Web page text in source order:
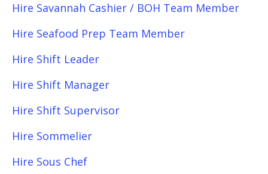
Hire Savannah Cashier / BOH Team Member
Hire Seafood Prep Team Member
Hire Shift Leader
Hire Shift Manager
Hire Shift Supervisor
Hire Sommelier
Hire Sous Chef